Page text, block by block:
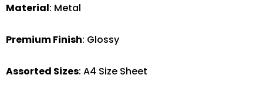
Material: Metal
Premium Finish: Glossy
Assorted Sizes: A4 Size Sheet